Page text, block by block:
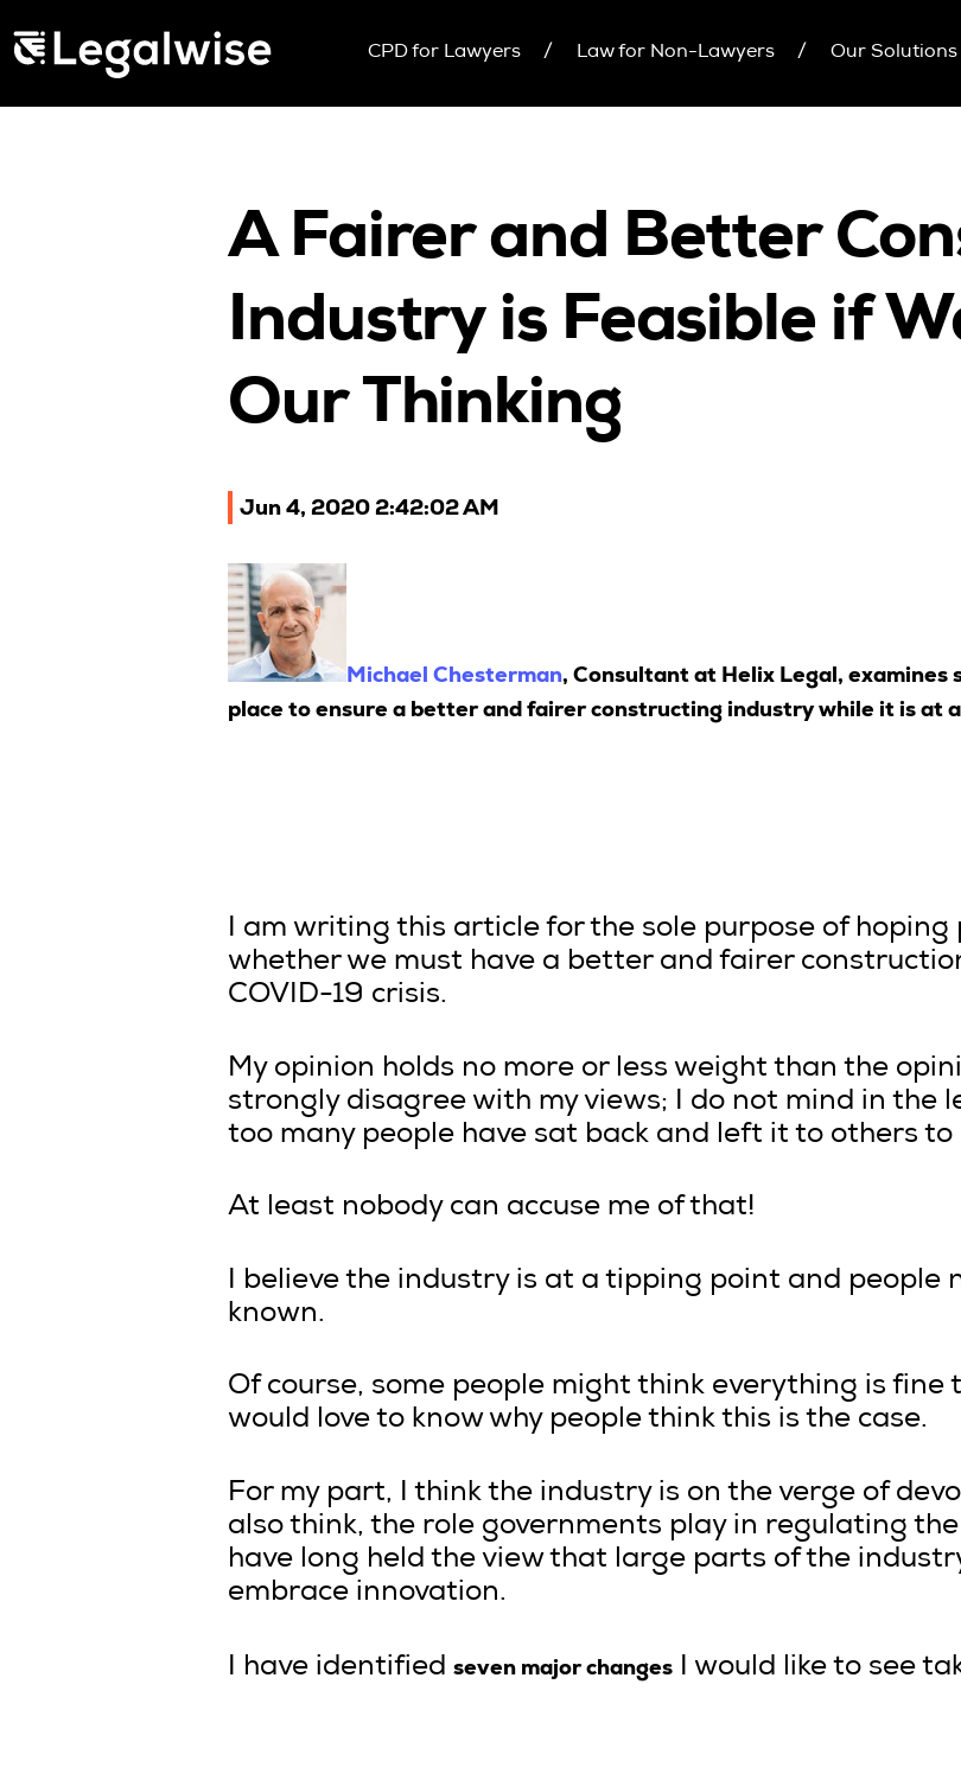
Menu Toggle
CPD for Lawyers
Individual 10 CPD Point Package
Past Papers
Law for Non-Lawyers
Accounting
Education Sector
Migration Agents
Patent and Trade Mark Attorneys
Our Solutions
A Fairer and Better
Industry is Feasible if
Our Thinking
Jun 4, 2020 2:42:02 AM
Michael Chesterman, Consultant at Helix Legal, examines
place to ensure a better and fairer constructing industry while it is at
I am writing this article for the sole purpose of
whether we must have a better and fairer
COVID-19 crisis.
My opinion holds no more or less weight than the
strongly disagree with my views; I do not mind in the
too many people have sat back and left it to others to
At least nobody can accuse me of that!
I believe the industry is at a tipping point and people
known.
Of course, some people might think everything is fine
would love to know why people think this is the case.
For my part, I think the industry is on the verge of
also think, the role governments play in regulating
have long held the view that large parts of the
embrace innovation.
I have identified seven major changes I would like to see